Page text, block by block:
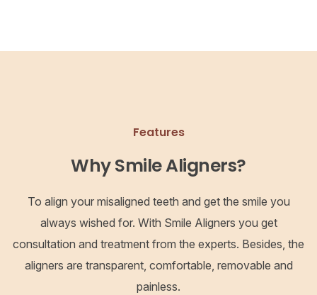
Features
Why Smile Aligners?
To align your misaligned teeth and get the smile you
always wished for. With Smile Aligners you get
consultation and treatment from the experts. Besides, the
aligners are transparent, comfortable, removable and
painless.